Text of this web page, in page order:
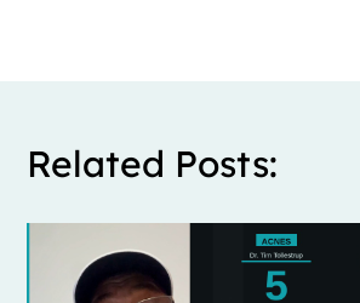
Related Posts: